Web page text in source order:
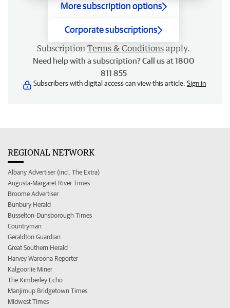
More subscription options
Corporate subscriptions
Subscription Terms & Conditions apply.
Need help with a subscription? Call us at 1800
811 855
Subscribers with digital access can view this article. Sign in
REGIONAL NETWORK
Albany Advertiser (incl. The Extra)
Augusta-Margaret River Times
Broome Advertiser
Bunbury Herald
Busselton-Dunsborough Times
Countryman
Geraldton Guardian
Great Southern Herald
Harvey Waroona Reporter
Kalgoorlie Miner
The Kimberley Echo
Manjimup Bridgetown Times
Midwest Times